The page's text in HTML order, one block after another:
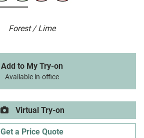
Forest / Lime
Add to My Try-on
Available in-office
Virtual Try-on
Get a Price Quote